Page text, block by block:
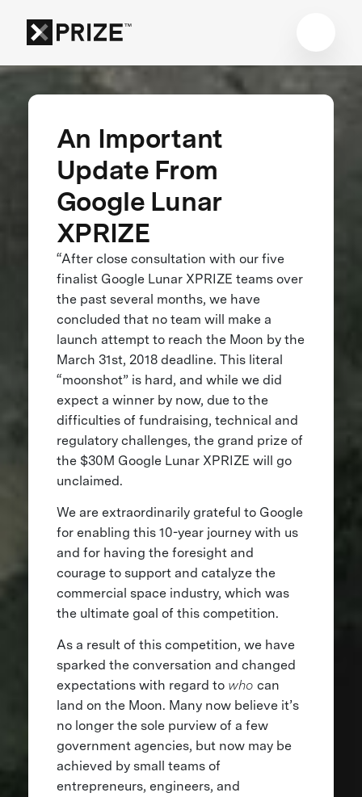
An Important
Update From
Google Lunar
XPRIZE
“After close consultation with our five
finalist Google Lunar XPRIZE teams over
the past several months, we have
concluded that no team will make a
launch attempt to reach the Moon by the
March 31st, 2018 deadline. This literal
“moonshot” is hard, and while we did
expect a winner by now, due to the
difficulties of fundraising, technical and
regulatory challenges, the grand prize of
the $30M Google Lunar XPRIZE will go
unclaimed.
We are extraordinarily grateful to Google
for enabling this 10-year journey with us
and for having the foresight and
courage to support and catalyze the
commercial space industry, which was
the ultimate goal of this competition.
As a result of this competition, we have
sparked the conversation and changed
expectations with regard to who can
land on the Moon. Many now believe it’s
no longer the sole purview of a few
government agencies, but now may be
achieved by small teams of
entrepreneurs, engineers, and